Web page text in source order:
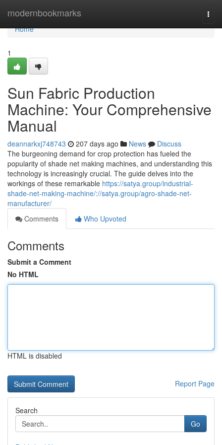
modernbookmarks
Home
Home
1
Sun Fabric Production
Machine: Your Comprehensive
Manual
deannarkxj748743 207 days ago News
Discuss
The burgeoning demand for crop protection has fueled the
popularity of shade net making machines, and understanding this
technology is increasingly crucial. The guide delves into the
workings of these remarkable https://satya.group/industrial-
shade-net-making-machine/://satya.group/agro-shade-net-
manufacturer/
Comments
Who Upvoted
Comments
Submit a Comment
No HTML
HTML is disabled
Report Page
Search
Go